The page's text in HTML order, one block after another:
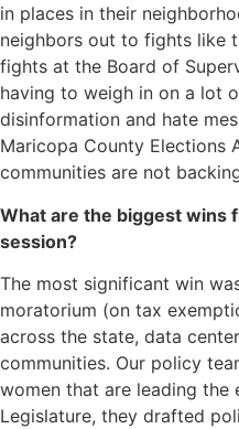
in places in their
neighbors out to fights like
fights at the Board of
having to weigh in on a lot
disinformation and hate
Maricopa County Elections
communities are not
What are the biggest wins
session?
The most significant win
moratorium (on tax
across the state, data
communities. Our policy
women that are leading
Legislature, they drafted